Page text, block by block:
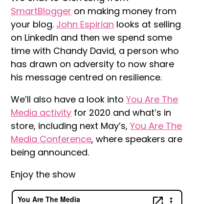
SmartBlogger on making money from
your blog. John Espirian looks at selling
on LinkedIn and then we spend some
time with Chandy David, a person who
has drawn on adversity to now share
his message centred on resilience.
We’ll also have a look intoYou Are The
Media activity for 2020 and what’s in
store, including next May’s,You Are The
Media Conference, where speakers are
being announced.
Enjoy the show